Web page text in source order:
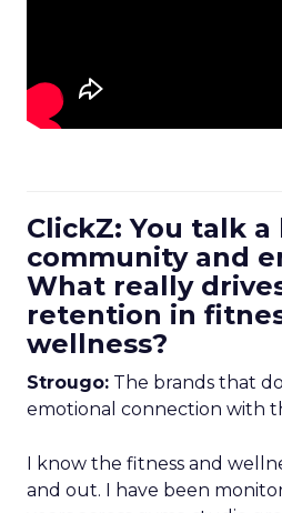
ClickZ: You talk
community and
What really
retention in
wellness?
Strougo: The brands that
emotional connection with
I know the fitness and
and out. I have been